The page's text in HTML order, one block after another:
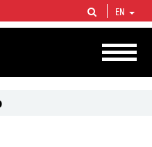
integrated companies in the world
and circa 1% of proved hydrocarbon
EN